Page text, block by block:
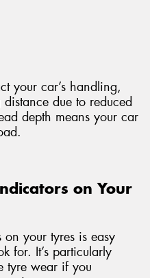
your car’s handling,
due to reduced
depth means your car
on Your
your tyres is easy
for. It’s particularly
tyre wear if you